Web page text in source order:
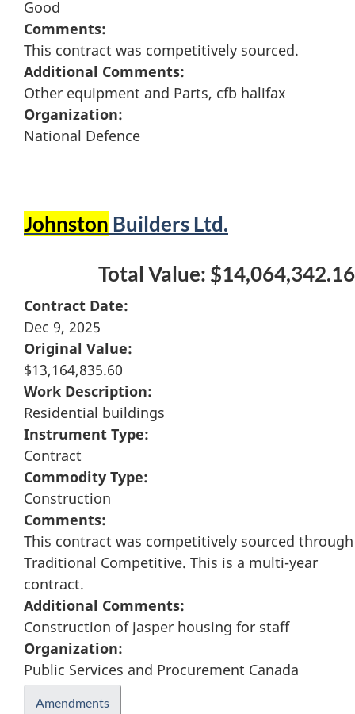
Good
Comments:
This contract was competitively sourced.
Additional Comments:
Other equipment and Parts, cfb halifax
Organization:
National Defence
Johnston Builders Ltd.
Total Value: $14,064,342.16
Contract Date:
Dec 9, 2025
Original Value:
$13,164,835.60
Work Description:
Residential buildings
Instrument Type:
Contract
Commodity Type:
Construction
Comments:
This contract was competitively sourced through
Traditional Competitive. This is a multi-year
contract.
Additional Comments:
Construction of jasper housing for staff
Organization:
Public Services and Procurement Canada
Amendments